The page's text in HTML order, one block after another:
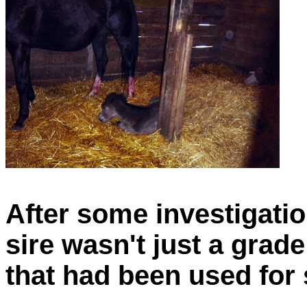
After some
sire wasn't just a
that had been used